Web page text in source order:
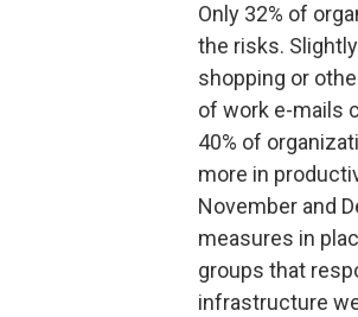
Only 32% of
the risks.
shopping or
of work e-mails
40% of
more in
November and
measures in
groups that
infrastructure